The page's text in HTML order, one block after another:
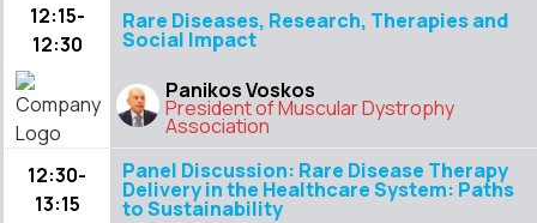
12:15-
12:30
Rare Diseases, Research, Therapies and
Social Impact
Panikos Voskos
President of Muscular Dystrophy
Association
12:30-
13:15
Panel Discussion: Rare Disease Therapy
Delivery in the Healthcare System: Paths
to Sustainability